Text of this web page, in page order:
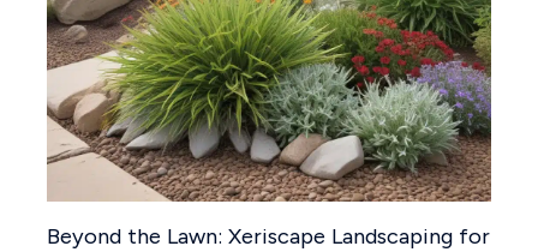
Beyond the Lawn: Xeriscape Landscaping for